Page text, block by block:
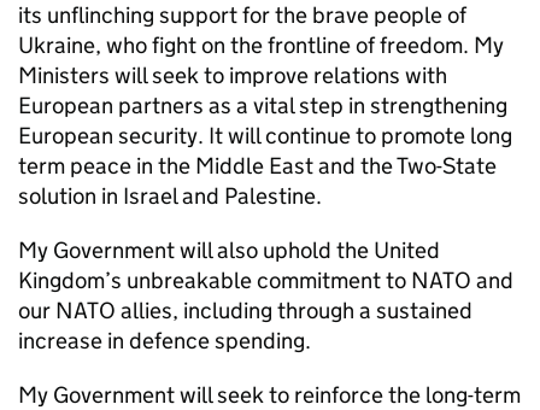
its unflinching support for the brave people of
Ukraine, who fight on the frontline of freedom. My
Ministers will seek to improve relations with
European partners as a vital step in strengthening
European security. It will continue to promote long
term peace in the Middle East and the Two-State
solution in Israel and Palestine.
My Government will also uphold the United
Kingdom’s unbreakable commitment to NATO and
our NATO allies, including through a sustained
increase in defence spending.
My Government will seek to reinforce the long-term